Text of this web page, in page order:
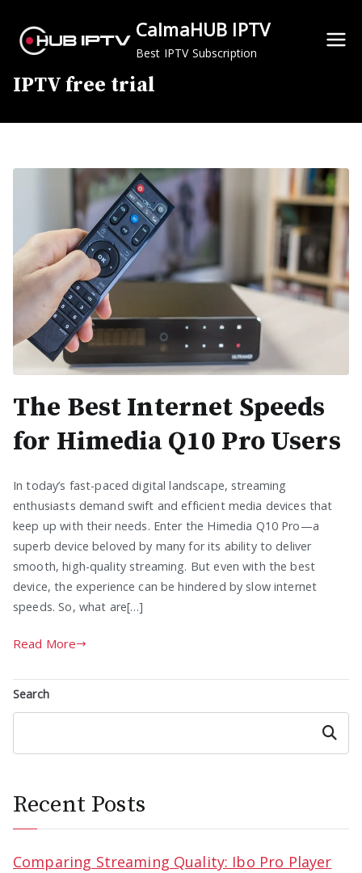
content
CalmaHUB IPTV
Best IPTV Subscription
IPTV free trial
The Best Internet Speeds
for Himedia Q10 Pro Users
In today’s fast-paced digital landscape, streaming
enthusiasts demand swift and efficient media devices that
keep up with their needs. Enter the Himedia Q10 Pro—a
superb device beloved by many for its ability to deliver
smooth, high-quality streaming. But even with the best
device, the experience can be hindered by slow internet
speeds. So, what are[…]
Read More
Search
Search
Recent Posts
Comparing Streaming Quality: Ibo Pro Player